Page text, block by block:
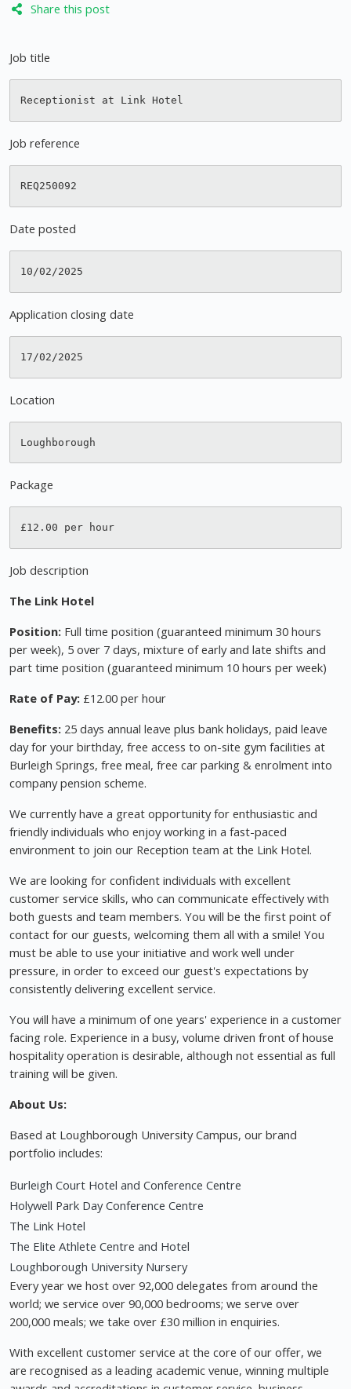
Share this post
Job title
Job reference
Date posted
Application closing date
Location
Package
£12.00 per hour
Job description
The Link Hotel
Position: Full time position (guaranteed minimum 30 hours
per week), 5 over 7 days, mixture of early and late shifts and
part time position (guaranteed minimum 10 hours per week)
Rate of Pay: £12.00 per hour
Benefits: 25 days annual leave plus bank holidays, paid leave
day for your birthday, free access to on-site gym facilities at
Burleigh Springs, free meal, free car parking & enrolment into
company pension scheme.
We currently have a great opportunity for enthusiastic and
friendly individuals who enjoy working in a fast-paced
environment to join our Reception team at the Link Hotel.
We are looking for confident individuals with excellent
customer service skills, who can communicate effectively with
both guests and team members. You will be the first point of
contact for our guests, welcoming them all with a smile! You
must be able to use your initiative and work well under
pressure, in order to exceed our guest's expectations by
consistently delivering excellent service.
You will have a minimum of one years' experience in a customer
facing role. Experience in a busy, volume driven front of house
hospitality operation is desirable, although not essential as full
training will be given.
About Us:
Based at Loughborough University Campus, our brand
portfolio includes:
Burleigh Court Hotel and Conference Centre
Holywell Park Day Conference Centre
The Link Hotel
The Elite Athlete Centre and Hotel
Loughborough University Nursery
Every year we host over 92,000 delegates from around the
world; we service over 90,000 bedrooms; we serve over
200,000 meals; we take over £30 million in enquiries.
With excellent customer service at the core of our offer, we
are recognised as a leading academic venue, winning multiple